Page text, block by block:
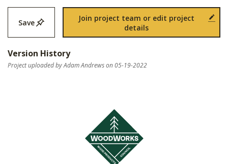
Save
Join project team or edit project
details
Version History
Project uploaded by Adam Andrews on 05-19-2022